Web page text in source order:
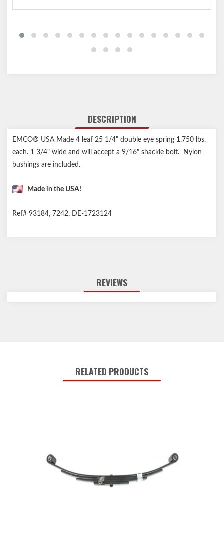
DESCRIPTION
EMCO® USA Made 4 leaf 25 1/4" double eye spring 1,750 lbs.
each. 1 3/4" wide and will accept a 9/16" shackle bolt. Nylon
bushings are included.
Made in the USA!
Ref# 93184, 7242, DE-1723124
REVIEWS
RELATED PRODUCTS